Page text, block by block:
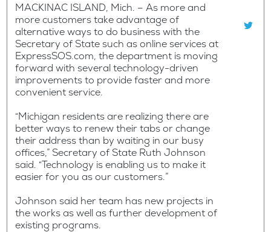
MACKINAC ISLAND, Mich. – As more and
more customers take advantage of
alternative ways to do business with the
Secretary of State such as online services at
ExpressSOS.com, the department is moving
forward with several technology-driven
improvements to provide faster and more
convenient service.
“Michigan residents are realizing there are
better ways to renew their tabs or change
their address than by waiting in our busy
offices,” Secretary of State Ruth Johnson
said. “Technology is enabling us to make it
easier for you as our customers.”
Johnson said her team has new projects in
the works as well as further development of
existing programs.